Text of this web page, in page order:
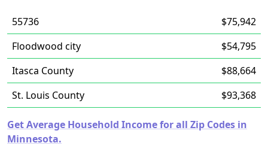
55736
$75,942
Floodwood city
$54,795
Itasca County
$88,664
St. Louis County
$93,368
Get Average Household Income for all Zip Codes in
Minnesota.